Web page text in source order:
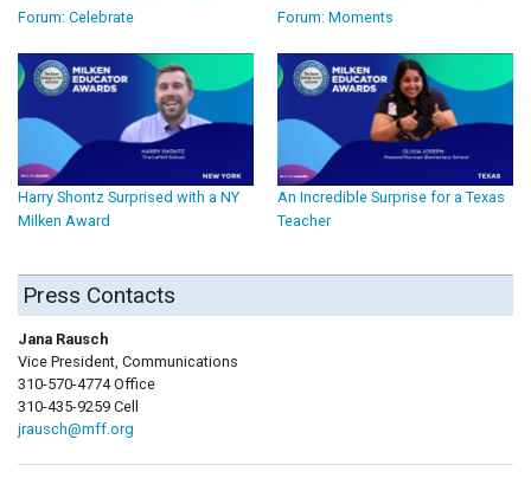
Forum: Celebrate
Forum: Moments
Harry Shontz Surprised with a NY
Milken Award
An Incredible Surprise for a Texas
Teacher
Press Contacts
Jana Rausch
Vice President, Communications
310-570-4774 Office
310-435-9259 Cell
jrausch@mff.org